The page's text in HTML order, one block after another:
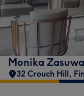
Monika
32 Crouch Hill,